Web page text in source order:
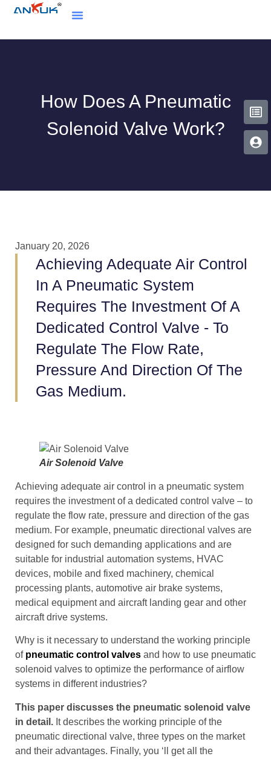
How Does A Pneumatic
Solenoid Valve Work?
January 20, 2026
Achieving Adequate Air Control
In A Pneumatic System
Requires The Investment Of A
Dedicated Control Valve - To
Regulate The Flow Rate,
Pressure And Direction Of The
Gas Medium.
Air Solenoid Valve
Achieving adequate air control in a pneumatic system
requires the investment of a dedicated control valve – to
regulate the flow rate, pressure and direction of the gas
medium. For example, pneumatic directional valves are
designed for such demanding applications and are
suitable for industrial automation systems, HVAC
devices, mobile and fixed machinery, chemical
processing plants, automotive air brake systems,
medical equipment and aircraft landing gear and other
aircraft drive systems.
Why is it necessary to understand the working principle
of pneumatic control valves and how to use pneumatic
solenoid valves to optimize the performance of airflow
systems in different industries?
This paper discusses the pneumatic solenoid valve
in detail. It describes the working principle of the
pneumatic directional valve, three types on the market
and their advantages. Finally, you ‘ll get all the